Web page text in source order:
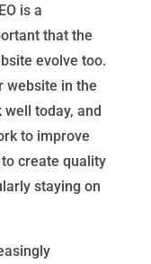
is a
that the
evolve too.
website in the
today, and
to improve
create quality
staying on